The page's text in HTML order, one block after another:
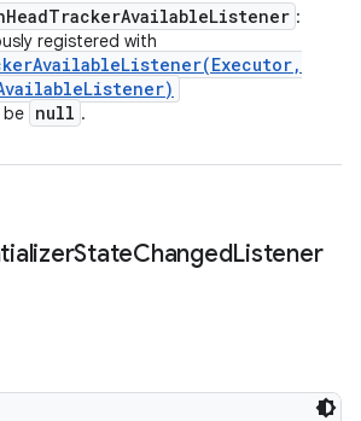
HeadTrackerAvailableListener :
registered with
Executor,
Listener)
be null .
StateChangedListener